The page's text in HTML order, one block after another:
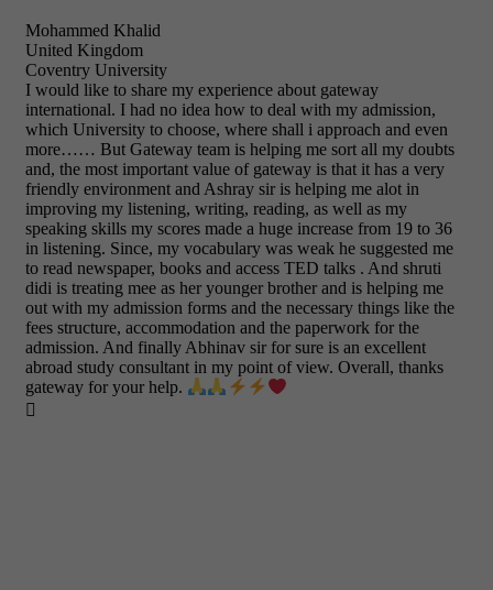
Mohammed Khalid
United Kingdom
Coventry University
I would like to share my experience about gateway
international. I had no idea how to deal with my admission,
which University to choose, where shall i approach and even
more…… But Gateway team is helping me sort all my doubts
and, the most important value of gateway is that it has a very
friendly environment and Ashray sir is helping me alot in
improving my listening, writing, reading, as well as my
speaking skills my scores made a huge increase from 19 to 36
in listening. Since, my vocabulary was weak he suggested me
to read newspaper, books and access TED talks . And shruti
didi is treating mee as her younger brother and is helping me
out with my admission forms and the necessary things like the
fees structure, accommodation and the paperwork for the
admission. And finally Abhinav sir for sure is an excellent
abroad study consultant in my point of view. Overall, thanks
gateway for your help.
